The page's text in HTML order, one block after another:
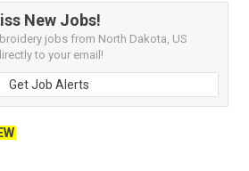
New Jobs!
jobs from North Dakota, US
to your email!
Get Job Alerts